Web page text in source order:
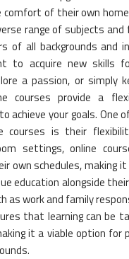
of their own
range of subjects
of all backgrounds and
to acquire new skills
a passion, or simply
courses provide a
achieve your goals. One
courses is their
settings, online
own schedules, making
education alongside
as work and family
that learning can be
it a viable option for